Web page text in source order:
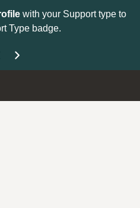
with your Support type to
Type badge.